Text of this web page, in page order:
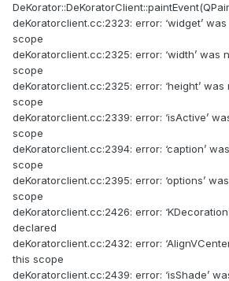
deKoratorclient.cc:2323: error: ‘widget’
scope
deKoratorclient.cc:2325: error: ‘width’ was
scope
deKoratorclient.cc:2325: error: ‘height’
scope
deKoratorclient.cc:2339: error: ‘isActive’
scope
deKoratorclient.cc:2394: error: ‘caption’
scope
deKoratorclient.cc:2395: error: ‘options’
scope
deKoratorclient.cc:2426: error:
declared
deKoratorclient.cc:2432: error:
this scope
deKoratorclient.cc:2439: error: ‘isShade’